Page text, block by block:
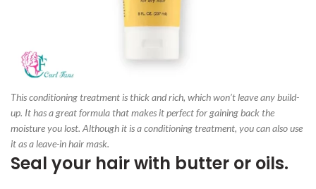
This conditioning treatment is thick and rich, which won’t leave any build-
up. It has a great formula that makes it perfect for gaining back the
moisture you lost. Although it is a conditioning treatment, you can also use
it as a leave-in hair mask.
Seal your hair with butter or oils.